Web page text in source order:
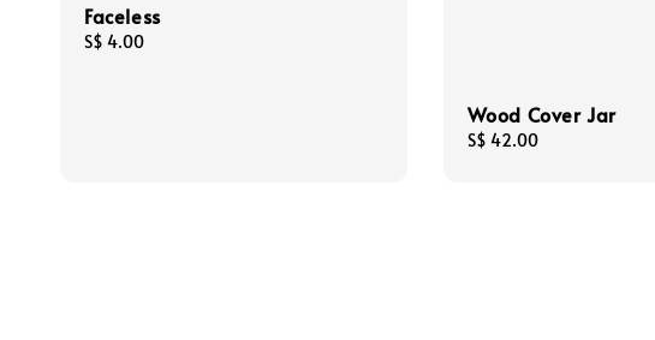
Faceless
Regular
S$ 4.00
Wood Cover Jar
Regular
S$ 42.00